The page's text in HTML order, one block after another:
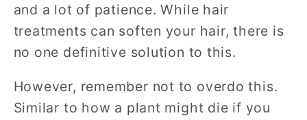
and a lot of patience. While hair
treatments can soften your hair, there is
no one definitive solution to this.
However, remember not to overdo this.
Similar to how a plant might die if you